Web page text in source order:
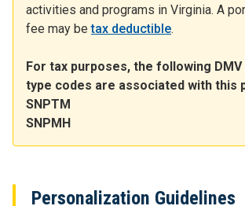
activities and programs in Virginia. A
fee may betax deductible.
For tax purposes, the following
type codes are associated with this
SNPTM
SNPMH
Personalization Guidelines